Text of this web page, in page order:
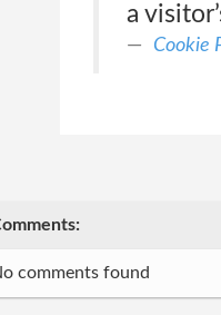
a
Cookie
comments found